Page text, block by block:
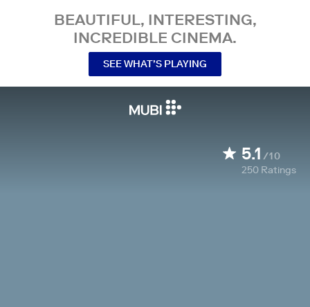
BEAUTIFUL, INTERESTING,
INCREDIBLE CINEMA.
SEE WHAT’S PLAYING
5.1 /10
250 Ratings